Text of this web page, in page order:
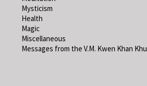
Mysticism
Health
Magic
Miscellaneous
Messages from the V.M. Kwen Khan Khu